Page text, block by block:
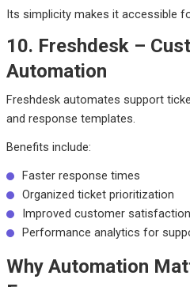
Its simplicity makes it accessible
10. Freshdesk –
Automation
Freshdesk automates support
and response templates.
Benefits include:
Faster response times
Organized ticket prioritization
Improved customer satisfaction
Performance analytics for
Why Automation